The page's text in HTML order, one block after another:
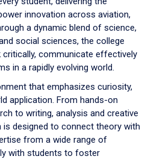
innovation across aviation,
a dynamic blend of science,
social sciences, the college
communicate effectively
in a rapidly evolving world.
that emphasizes curiosity,
application. From hands-on
to writing, analysis and creative
is designed to connect theory with
from a wide range of
with students to foster